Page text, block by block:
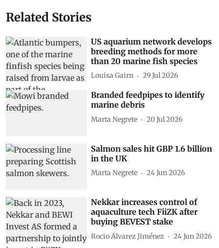
Related Stories
US aquarium network develops
breeding methods for more
than 20 marine fish species
Louisa Gairn 29 Jul 2026
Branded feedpipes to identify
marine debris
Marta Negrete 20 Jul 2026
Salmon sales hit GBP 1.6 billion
in the UK
Marta Negrete 24 Jun 2026
Nekkar increases control of
aquaculture tech FiiZK after
buying BEVEST stake
Rocio Álvarez Jiménez 24 Jun 2026